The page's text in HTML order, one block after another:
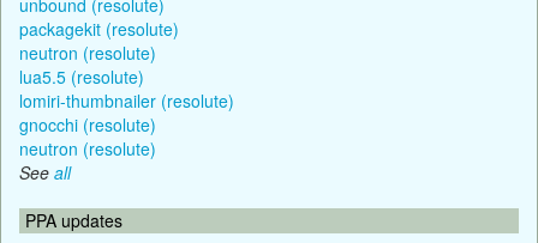
packagekit (resolute)
neutron (resolute)
lua5.5 (resolute)
lomiri-thumbnailer (resolute)
gnocchi (resolute)
neutron (resolute)
See all
PPA updates